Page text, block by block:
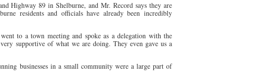
Highway 89 in Shelburne, and Mr. Record says they are
residents and officials have already been incredibly
to a town meeting and spoke as a delegation with the
supportive of what we are doing. They even gave us a
businesses in a small community were a large part of